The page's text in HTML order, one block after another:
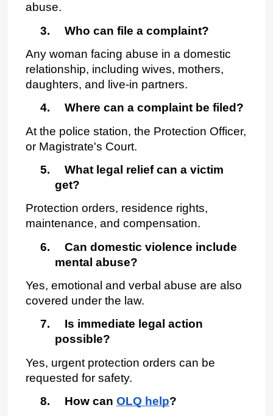
abuse.
3.
Who can file a complaint?
Any woman facing abuse in a domestic
relationship, including wives, mothers,
daughters, and live-in partners.
4.
Where can a complaint be filed?
At the police station, the Protection Officer,
or Magistrate's Court.
5.
What legal relief can a victim
get?
Protection orders, residence rights,
maintenance, and compensation.
6.
Can domestic violence include
mental abuse?
Yes, emotional and verbal abuse are also
covered under the law.
7.
Is immediate legal action
possible?
Yes, urgent protection orders can be
requested for safety.
8.
How can OLQ help?